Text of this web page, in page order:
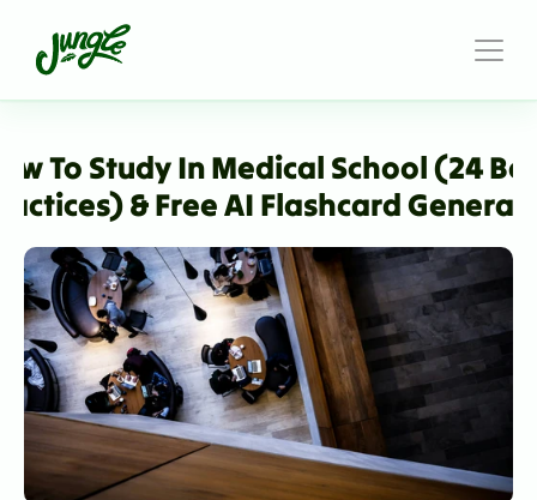
To Study In Medical School (24
& Free AI Flashcard